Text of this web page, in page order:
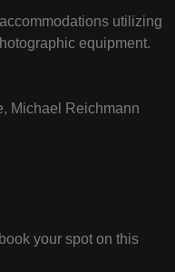
utilizing
equipment.
Michael Reichmann
your spot on this